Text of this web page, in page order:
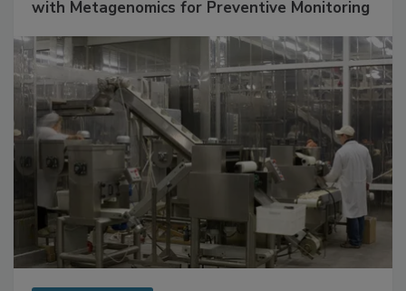
with Metagenomics for Preventive Monitoring